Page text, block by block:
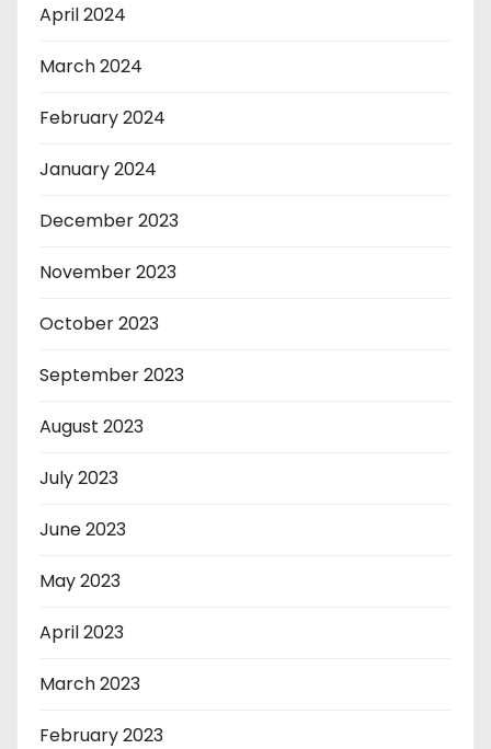
April 2024
March 2024
February 2024
January 2024
December 2023
November 2023
October 2023
September 2023
August 2023
July 2023
June 2023
May 2023
April 2023
March 2023
February 2023